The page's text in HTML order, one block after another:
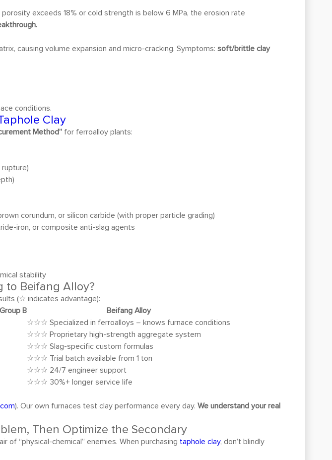
exceeds 18% or cold strength is below 6 MPa, the erosion rate
causing volume expansion and micro-cracking. Symptoms: soft/brittle clay
conditions.
Clay
Method” for ferroalloy plants:
corundum, or silicon carbide (with proper particle grading)
iron, or composite anti-slag agents
stability
to Beifang Alloy?
(☆ indicates advantage):
B
Beifang Alloy
☆☆☆ Specialized in ferroalloys – knows furnace conditions
☆☆☆ Proprietary high-strength aggregate system
☆☆☆ Slag-specific custom formulas
☆☆☆ Trial batch available from 1 ton
☆☆☆ 24/7 engineer support
☆☆☆ 30%+ longer service life
). Our own furnaces test clay performance every day.We understand your real
Then Optimize the Secondary
of “physical-chemical” enemies. When purchasing taphole clay, don’t blindly